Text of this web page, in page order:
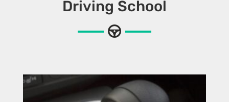
Driving School